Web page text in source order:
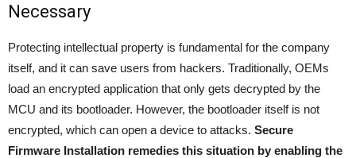
Necessary
Protecting intellectual property is fundamental for the company
itself, and it can save users from hackers. Traditionally, OEMs
load an encrypted application that only gets decrypted by the
MCU and its bootloader. However, the bootloader itself is not
encrypted, which can open a device to attacks. Secure
Firmware Installation remedies this situation by enabling the